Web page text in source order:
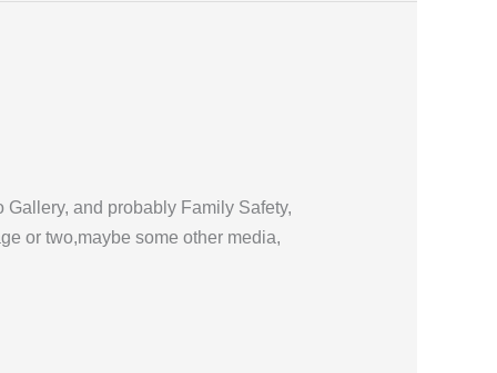
and probably Family Safety,
or two,maybe some other media,